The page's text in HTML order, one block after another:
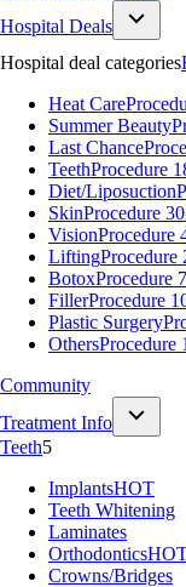
Hospital Deals
Hospital deal categories
Heat Care
Summer Beauty
Last Chance
TeethProcedure
Diet/Liposuction
SkinProcedure
VisionProcedure
LiftingProcedure
BotoxProcedure
FillerProcedure
Plastic Surgery
OthersProcedure
Community
Treatment Info
Teeth5
ImplantsHOT
Teeth Whitening
Laminates
Orthodontics
Crowns/Bridges